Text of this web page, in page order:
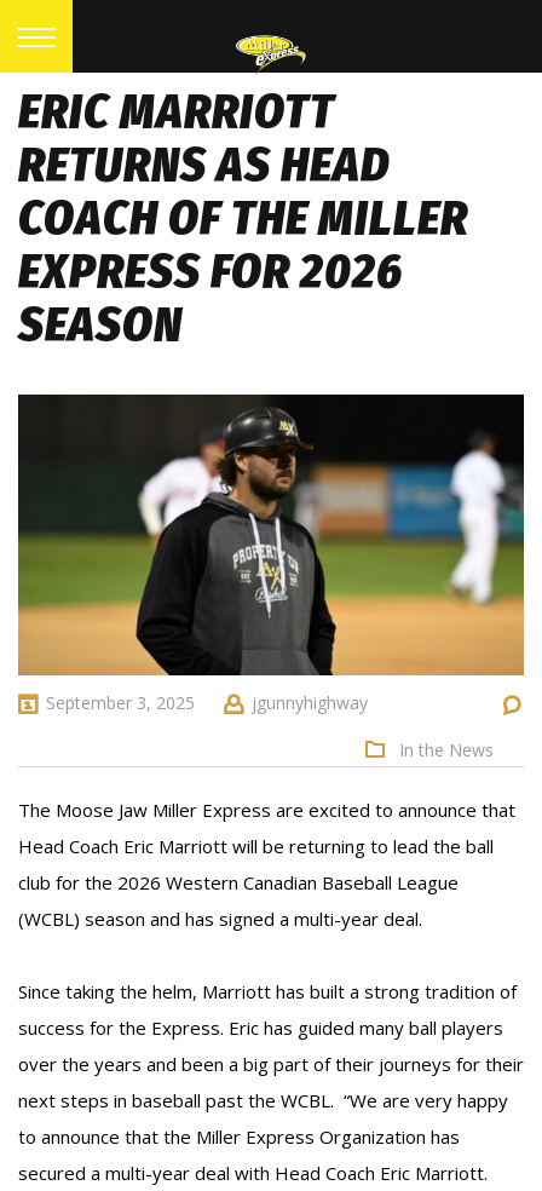
ERIC MARRIOTT
RETURNS AS HEAD
COACH OF THE MILLER
EXPRESS FOR 2026
SEASON
September 3, 2025 jgunnyhighway
In the News
The Moose Jaw Miller Express are excited to announce that
Head Coach Eric Marriott will be returning to lead the ball
club for the 2026 Western Canadian Baseball League
(WCBL) season and has signed a multi-year deal.
Since taking the helm, Marriott has built a strong tradition of
success for the Express. Eric has guided many ball players
over the years and been a big part of their journeys for their
next steps in baseball past the WCBL. “We are very happy
to announce that the Miller Express Organization has
secured a multi-year deal with Head Coach Eric Marriott.